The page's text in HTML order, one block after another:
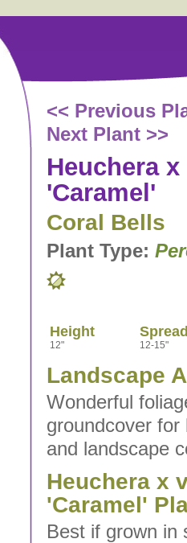
<< Previous
Next Plant >>
Heuchera
'Caramel'
Coral Bells
Plant Type:
Height
12" 12-15"
Landscape
Wonderful
groundcover for
and landscape
Heuchera x
'Caramel'
Best if grown in